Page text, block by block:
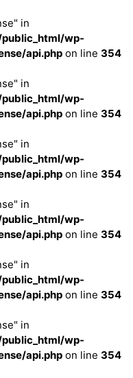
in
wp-
api.php on line 354
in
wp-
api.php on line 354
in
wp-
api.php on line 354
in
wp-
api.php on line 354
in
wp-
api.php on line 354
in
wp-
api.php on line 354